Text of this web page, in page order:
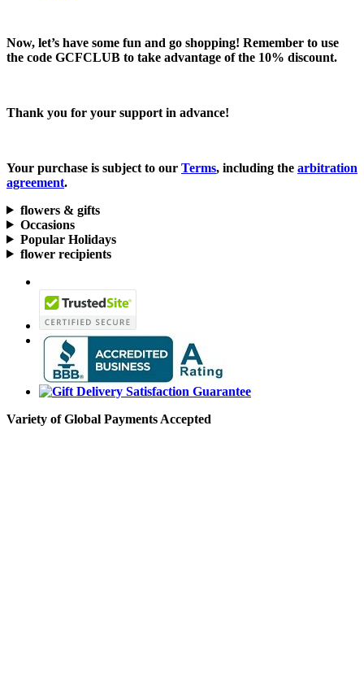
Now, let’s have some fun and go shopping! Remember to use
the code GCFCLUB to take advantage of the 10% discount.
Thank you for your support in advance!
Your purchase is subject to our Terms, including the arbitration
agreement.
flowers & gifts
Occasions
Popular Holidays
flower recipients
Variety of Global Payments Accepted